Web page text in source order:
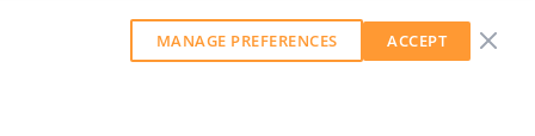
MANAGE PREFERENCES ACCEPT